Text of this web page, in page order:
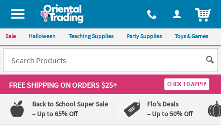
All content on this site is available, via phone, at 1-800-875-8480
Sale Halloween Teaching Supplies Party Supplies Toys & Games
FREE SHIPPINGON ORDERS $25+ CLICK TO APPLY
Back to School Super Sale
– Up to 65% Off
Flo's Deals
– Up to 50% Off